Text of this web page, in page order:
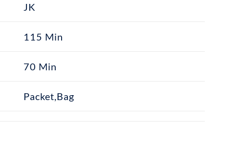
JK
115 Min
70 Min
Packet,bag